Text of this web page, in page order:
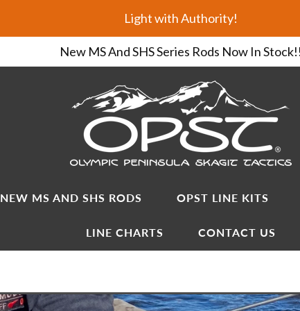
Light with Authority!
New MS And SHS Series Rods Now In Stock!!
NEW MS AND SHS RODS OPST LINE KITS
LINE CHARTS CONTACT US